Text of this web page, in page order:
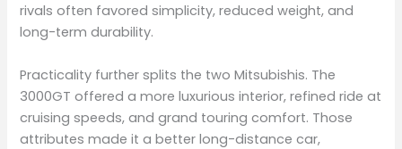
rivals often favored simplicity, reduced weight, and
long-term durability.
Practicality further splits the two Mitsubishis. The
3000GT offered a more luxurious interior, refined ride at
cruising speeds, and grand touring comfort. Those
attributes made it a better long-distance car,